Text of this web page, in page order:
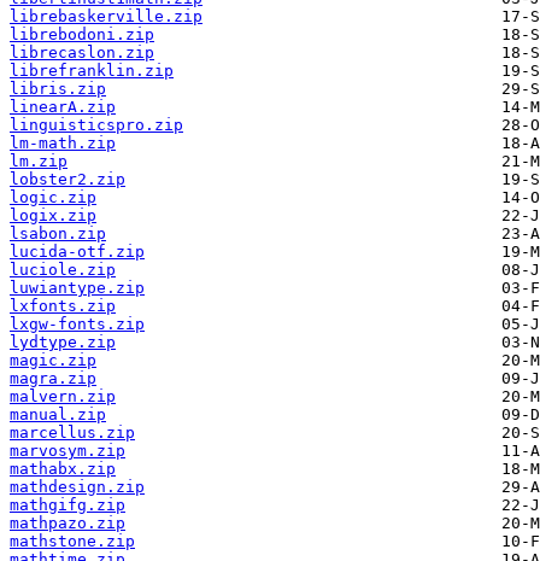
librebaskerville.zip
librebodoni.zip
librecaslon.zip
librefranklin.zip
libris.zip
linearA.zip
linguisticspro.zip
lm-math.zip
lm.zip
lobster2.zip
logic.zip
logix.zip
lsabon.zip
lucida-otf.zip
luciole.zip
luwiantype.zip
lxfonts.zip
lxgw-fonts.zip
lydtype.zip
magic.zip
magra.zip
malvern.zip
manual.zip
marcellus.zip
marvosym.zip
mathabx.zip
mathdesign.zip
mathgifg.zip
mathpazo.zip
mathstone.zip